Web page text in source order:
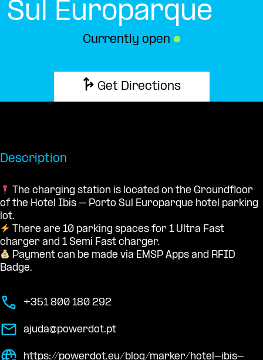
Sul Europarque
Currently open ●
Get Directions
Description
The charging station is located on the Groundfloor
of the Hotel Ibis – Porto Sul Europarque hotel parking
lot.
There are 10 parking spaces for 1 Ultra Fast
charger and 1 Semi Fast charger.
Payment can be made via EMSP Apps and RFID
Badge.
+351 800 180 292
ajuda@powerdot.pt
https://powerdot.eu/blog/marker/hotel-ibis-